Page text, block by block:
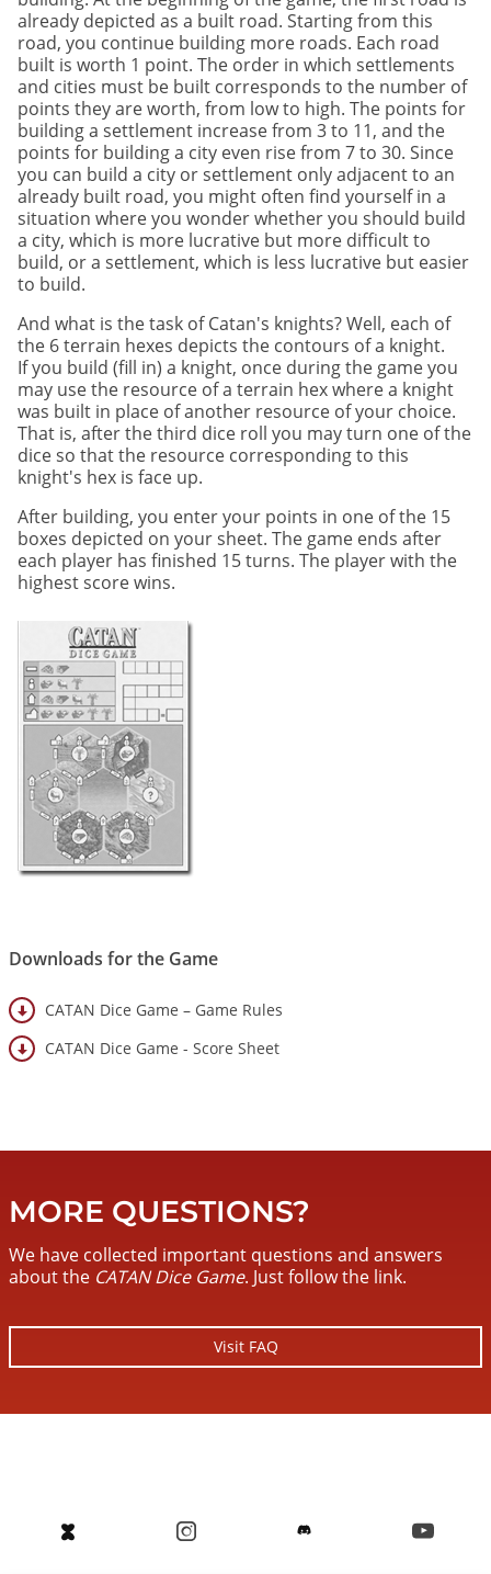
already depicted as a built road. Starting from this
road, you continue building more roads. Each road
built is worth 1 point. The order in which settlements
and cities must be built corresponds to the number of
points they are worth, from low to high. The points for
building a settlement increase from 3 to 11, and the
points for building a city even rise from 7 to 30. Since
you can build a city or settlement only adjacent to an
already built road, you might often find yourself in a
situation where you wonder whether you should build
a city, which is more lucrative but more difficult to
build, or a settlement, which is less lucrative but easier
to build.
And what is the task of Catan's knights? Well, each of
the 6 terrain hexes depicts the contours of a knight.
If you build (fill in) a knight, once during the game you
may use the resource of a terrain hex where a knight
was built in place of another resource of your choice.
That is, after the third dice roll you may turn one of the
dice so that the resource corresponding to this
knight's hex is face up.
After building, you enter your points in one of the 15
boxes depicted on your sheet. The game ends after
each player has finished 15 turns. The player with the
highest score wins.
Downloads for the Game
CATAN Dice Game – Game Rules
CATAN Dice Game - Score Sheet
MORE QUESTIONS?
We have collected important questions and answers
about the CATAN Dice Game. Just follow the link.
Visit FAQ